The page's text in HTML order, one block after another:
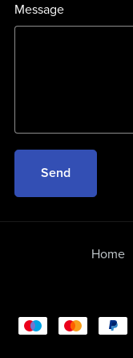
Message
Send
Home